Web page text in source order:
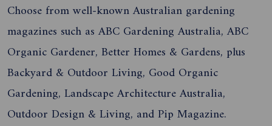
Choose from well-known Australian gardening
magazines such as ABC Gardening Australia, ABC
Organic Gardener, Better Homes & Gardens, plus
Backyard & Outdoor Living, Good Organic
Gardening, Landscape Architecture Australia,
Outdoor Design & Living, and Pip Magazine.